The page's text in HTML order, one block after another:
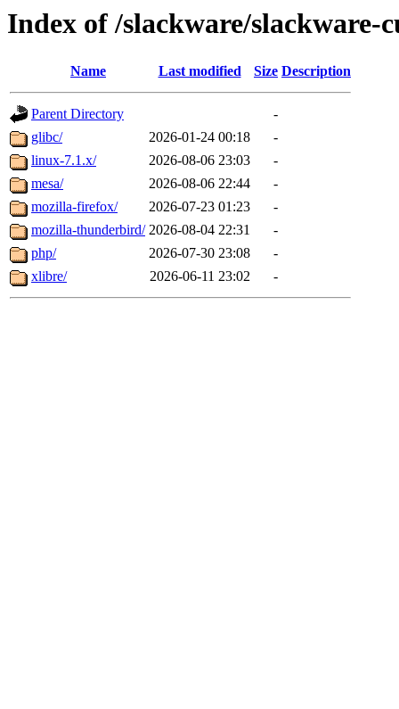
Index of /slackware/slackware-
Name Last modified Size Description
Parent Directory
-
glibc/
2026-01-24 00:18
-
linux-7.1.x/
2026-08-06 23:03
-
mesa/
2026-08-06 22:44
-
mozilla-firefox/
2026-07-23 01:23
-
mozilla-thunderbird/ 2026-08-04 22:31
-
php/
2026-07-30 23:08
-
xlibre/
2026-06-11 23:02 -